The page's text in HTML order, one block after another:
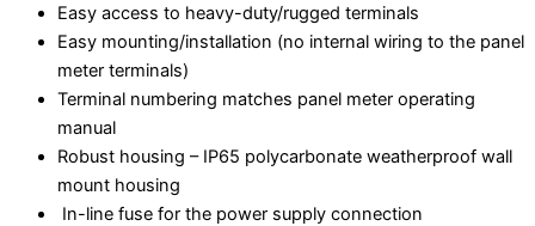
Easy access to heavy-duty/rugged terminals
Easy mounting/installation (no internal wiring to the panel
meter terminals)
Terminal numbering matches panel meter operating
manual
Robust housing – IP65 polycarbonate weatherproof wall
mount housing
In-line fuse for the power supply connection